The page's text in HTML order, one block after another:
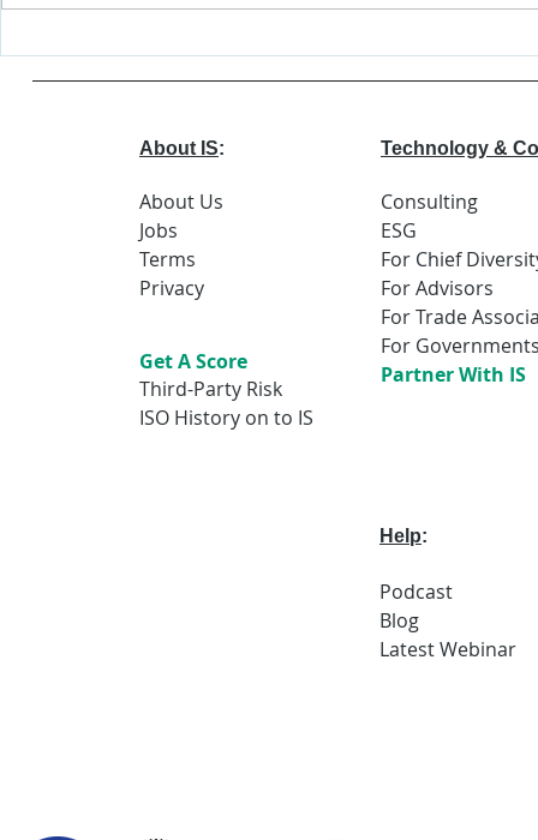
About IS:
About Us
Jobs
Terms
Privacy
Get A Score
Third-Party Risk
ISO History on to IS
Technology &
Consulting
ESG
For Chief
For Advisors
For Trade
For
Partner With IS
Help:
Podcast
Blog
LatestWebinar